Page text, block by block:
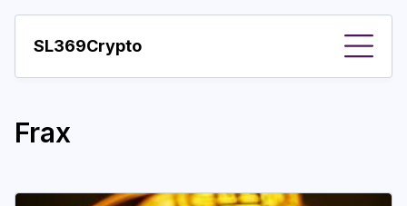
SL369Crypto
Important visions
Frax